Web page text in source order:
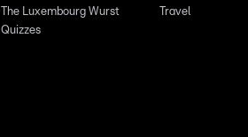
The Luxembourg Wurst
Quizzes
Travel